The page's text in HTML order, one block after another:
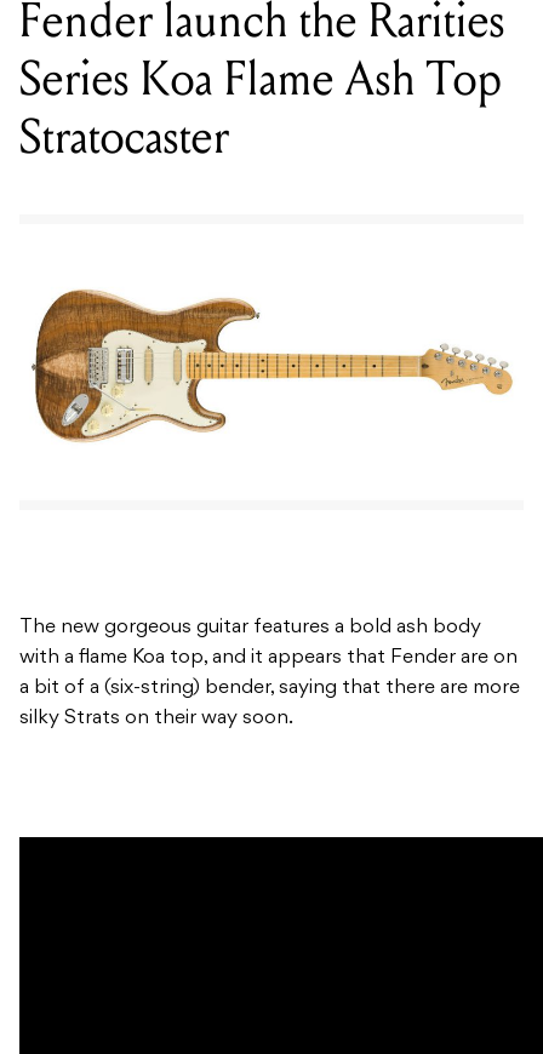
Fender launch the Rarities
Series Koa Flame Ash Top
Stratocaster
The new gorgeous guitar features a bold ash body
with a flame Koa top, and it appears that Fender are on
a bit of a (six-string) bender, saying that there are more
silky Strats on their way soon.